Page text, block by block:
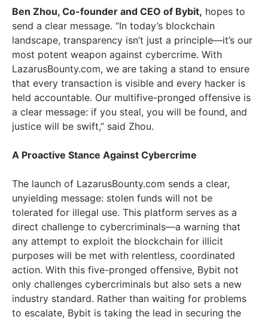
Ben Zhou, Co-founder and CEO of Bybit, hopes to
send a clear message. “In today’s blockchain
landscape, transparency isn’t just a principle—it’s our
most potent weapon against cybercrime. With
LazarusBounty.com, we are taking a stand to ensure
that every transaction is visible and every hacker is
held accountable. Our multifive-pronged offensive is
a clear message: if you steal, you will be found, and
justice will be swift,” said Zhou.
A Proactive Stance Against Cybercrime
The launch of LazarusBounty.com sends a clear,
unyielding message: stolen funds will not be
tolerated for illegal use. This platform serves as a
direct challenge to cybercriminals—a warning that
any attempt to exploit the blockchain for illicit
purposes will be met with relentless, coordinated
action. With this five-pronged offensive, Bybit not
only challenges cybercriminals but also sets a new
industry standard. Rather than waiting for problems
to escalate, Bybit is taking the lead in securing the